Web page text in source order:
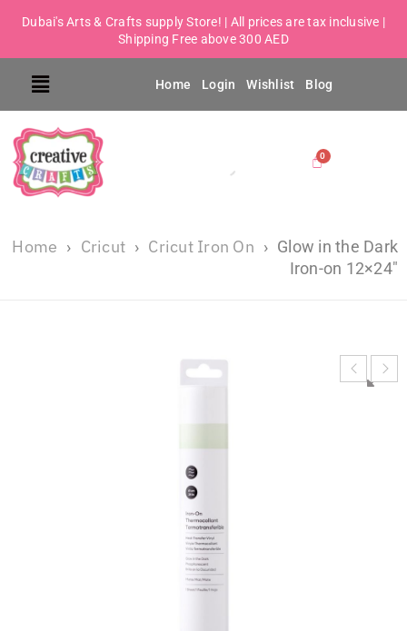
Dubai's Arts & Crafts supply Store! | All prices are tax inclusive |
Shipping Free above 300 AED
Home Login Wishlist Blog
Home › Cricut › Cricut Iron On › Glow in the Dark
Iron-on 12×24″